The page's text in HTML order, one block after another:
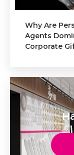
Why Are
Agents
Corporate